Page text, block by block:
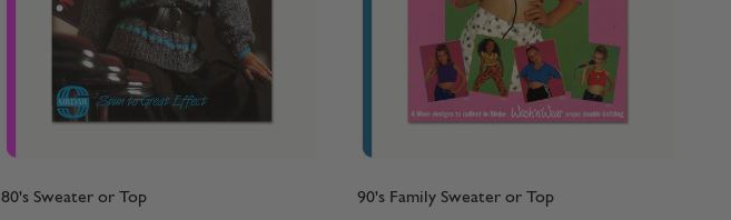
80's Sweater or Top 90's Family Sweater or Top